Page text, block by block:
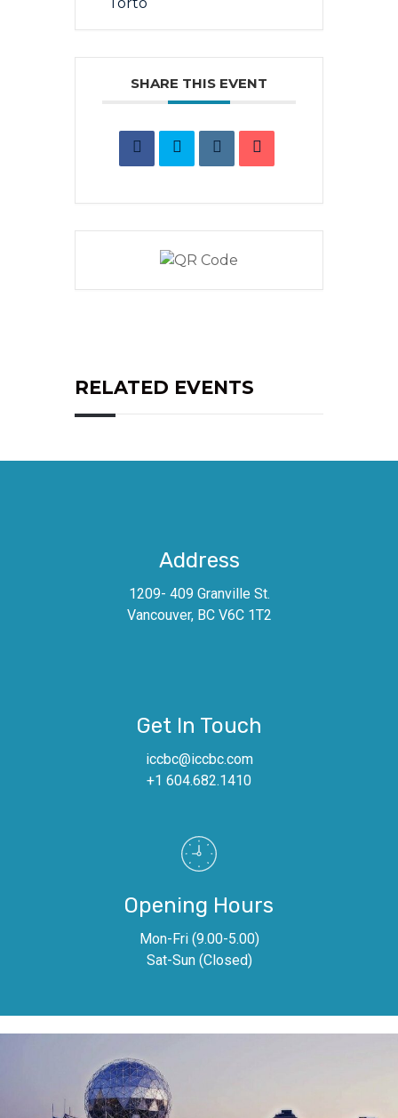
SHARE THIS EVENT
RELATED EVENTS
Address
1209- 409 Granville St.
Vancouver, BC V6C 1T2
Get In Touch
iccbc@iccbc.com
+1 604.682.1410
Opening Hours
Mon-Fri (9.00-5.00)
Sat-Sun (Closed)